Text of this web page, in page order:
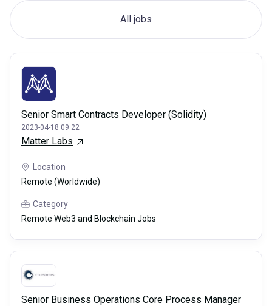
All jobs
Senior Smart Contracts Developer (Solidity)
2023-04-18 09:22
Matter Labs
Location
Remote (Worldwide)
Category
Remote Web3 and Blockchain Jobs
Senior Business Operations Core Process Manager